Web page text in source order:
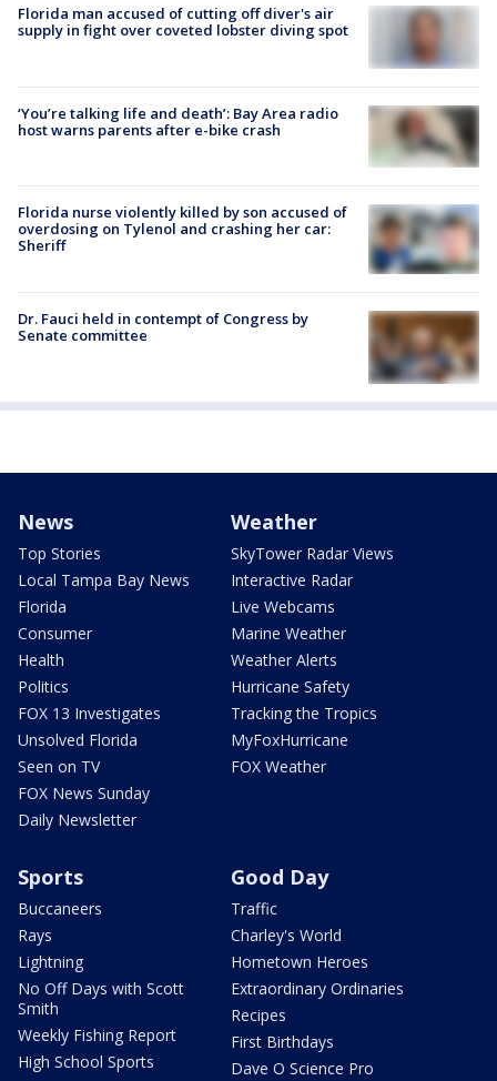
Florida man accused of cutting off diver's air
supply in fight over coveted lobster diving spot
‘You’re talking life and death’: Bay Area radio
host warns parents after e-bike crash
Florida nurse violently killed by son accused of
overdosing on Tylenol and crashing her car:
Sheriff
Dr. Fauci held in contempt of Congress by
Senate committee
News
Top Stories
Local Tampa Bay News
Florida
Consumer
Health
Politics
FOX 13 Investigates
Unsolved Florida
Seen on TV
FOX News Sunday
Daily Newsletter
Weather
SkyTower Radar Views
Interactive Radar
Live Webcams
Marine Weather
Weather Alerts
Hurricane Safety
Tracking the Tropics
MyFoxHurricane
FOX Weather
Sports
Buccaneers
Rays
Lightning
No Off Days with Scott
Smith
Weekly Fishing Report
High School Sports
Good Day
Traffic
Charley's World
Hometown Heroes
Extraordinary Ordinaries
Recipes
First Birthdays
Dave O Science Pro